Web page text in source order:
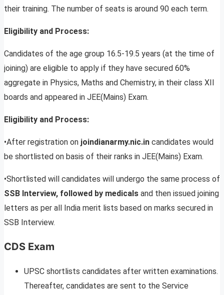
their training. The number of seats is around 90 each term.
Eligibility and Process:
Candidates of the age group 16.5-19.5 years (at the time of
joining) are eligible to apply if they have secured 60%
aggregate in Physics, Maths and Chemistry, in their class XII
boards and appeared in JEE(Mains) Exam.
Eligibility and Process:
•After registration on joindianarmy.nic.in candidates would
be shortlisted on basis of their ranks in JEE(Mains) Exam.
•Shortlisted will candidates will undergo the same process of
SSB Interview, followed by medicals and then issued joining
letters as per all India merit lists based on marks secured in
SSB Interview.
CDS Exam
UPSC shortlists candidates after written examinations.
Thereafter, candidates are sent to the Service